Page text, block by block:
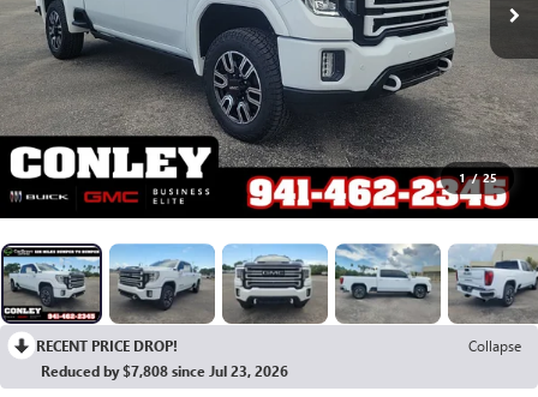
1 / 25
RECENT PRICE DROP!
Collapse
Reduced by $7,808 since Jul 23, 2026